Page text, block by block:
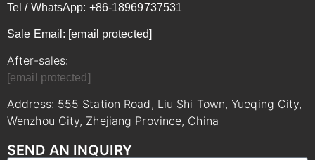
Tel / WhatsApp: +86-18969737531
Sale Email: [email protected]
After-sales:
[email protected]
Address: 555 Station Road, Liu Shi Town, Yueqing City,
Wenzhou City, Zhejiang Province, China
SEND AN INQUIRY